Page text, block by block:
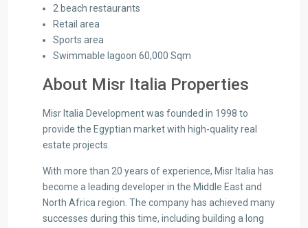
2 beach restaurants
Retail area
Sports area
Swimmable lagoon 60,000 Sqm
About Misr Italia Properties
Misr Italia Development was founded in 1998 to
provide the Egyptian market with high-quality real
estate projects.
With more than 20 years of experience, Misr Italia has
become a leading developer in the Middle East and
North Africa region. The company has achieved many
successes during this time, including building a long